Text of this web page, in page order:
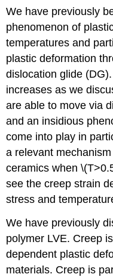
We have previously
phenomenon of
temperatures and
plastic deformation
dislocation glide
increases as we
are able to move via
and an insidious
come into play in
a relevant
ceramics when
see the creep strain
stress and
We have previously
polymer LVE. Creep
dependent plastic
materials. Creep is